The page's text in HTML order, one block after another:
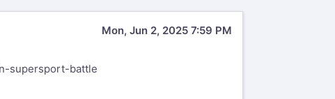
Mon, Jun 2, 2025 7:59 PM
supersport-battle